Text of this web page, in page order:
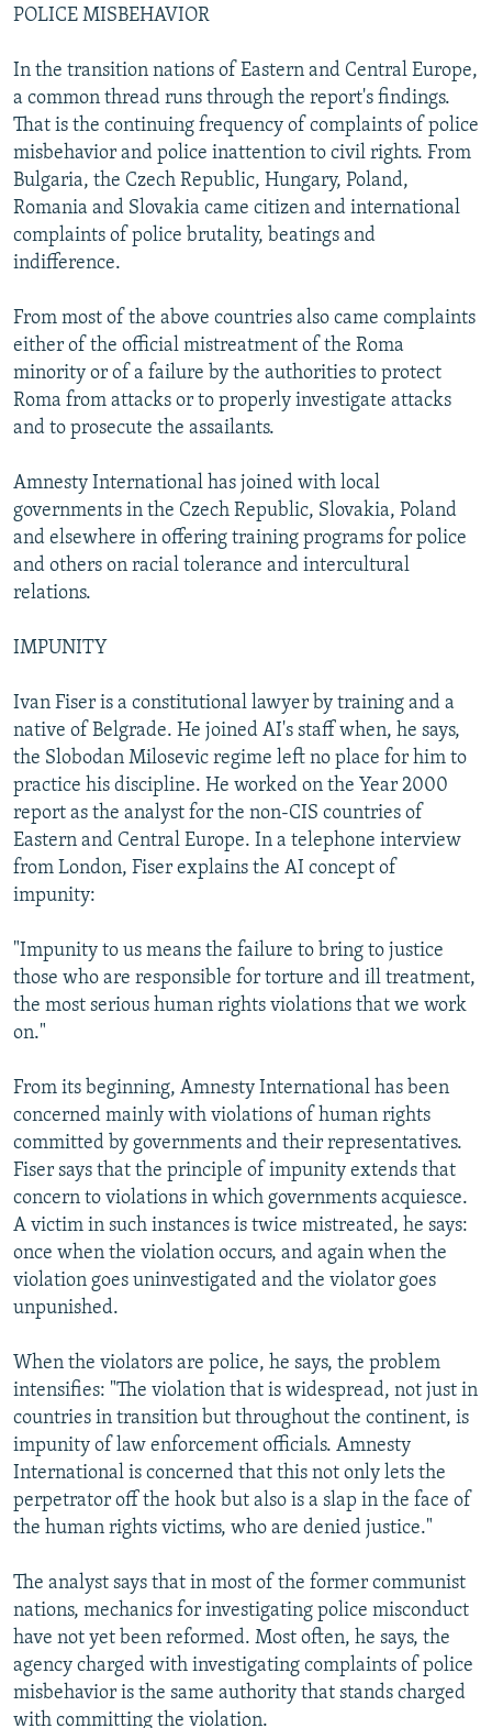
POLICE MISBEHAVIOR
In the transition nations of Eastern and Central Europe,
a common thread runs through the report's findings.
That is the continuing frequency of complaints of police
misbehavior and police inattention to civil rights. From
Bulgaria, the Czech Republic, Hungary, Poland,
Romania and Slovakia came citizen and international
complaints of police brutality, beatings and
indifference.
From most of the above countries also came complaints
either of the official mistreatment of the Roma
minority or of a failure by the authorities to protect
Roma from attacks or to properly investigate attacks
and to prosecute the assailants.
Amnesty International has joined with local
governments in the Czech Republic, Slovakia, Poland
and elsewhere in offering training programs for police
and others on racial tolerance and intercultural
relations.
IMPUNITY
Ivan Fiser is a constitutional lawyer by training and a
native of Belgrade. He joined AI's staff when, he says,
the Slobodan Milosevic regime left no place for him to
practice his discipline. He worked on the Year 2000
report as the analyst for the non-CIS countries of
Eastern and Central Europe. In a telephone interview
from London, Fiser explains the AI concept of
impunity:
"Impunity to us means the failure to bring to justice
those who are responsible for torture and ill treatment,
the most serious human rights violations that we work
on."
From its beginning, Amnesty International has been
concerned mainly with violations of human rights
committed by governments and their representatives.
Fiser says that the principle of impunity extends that
concern to violations in which governments acquiesce.
A victim in such instances is twice mistreated, he says:
once when the violation occurs, and again when the
violation goes uninvestigated and the violator goes
unpunished.
When the violators are police, he says, the problem
intensifies: "The violation that is widespread, not just in
countries in transition but throughout the continent, is
impunity of law enforcement officials. Amnesty
International is concerned that this not only lets the
perpetrator off the hook but also is a slap in the face of
the human rights victims, who are denied justice."
The analyst says that in most of the former communist
nations, mechanics for investigating police misconduct
have not yet been reformed. Most often, he says, the
agency charged with investigating complaints of police
misbehavior is the same authority that stands charged
with committing the violation.